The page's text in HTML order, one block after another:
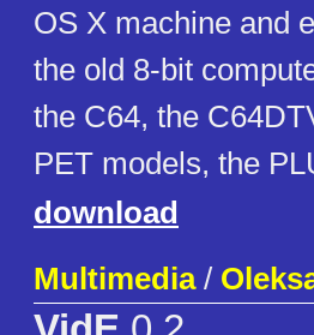
OS X machine and
the old 8-bit
the C64, the
PET models, the
download
Multimedia/